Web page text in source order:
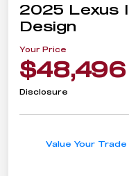
2025 Lexus
Design
Your Price
$48,496
Disclosure
Value Your Trade